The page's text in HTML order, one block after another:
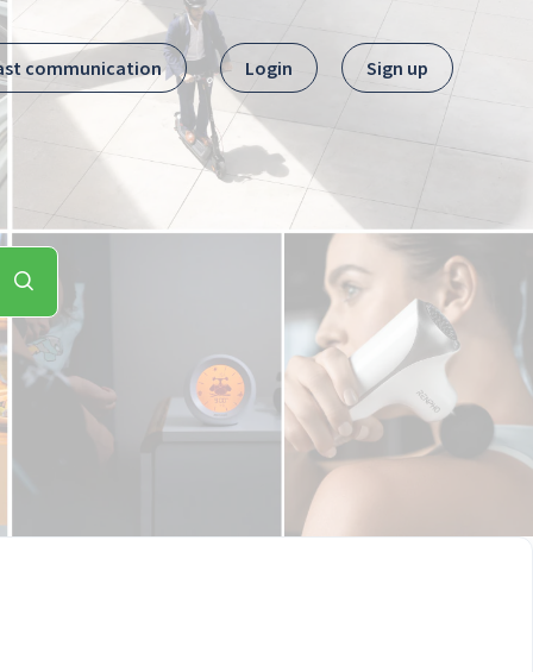
communication Login Sign up